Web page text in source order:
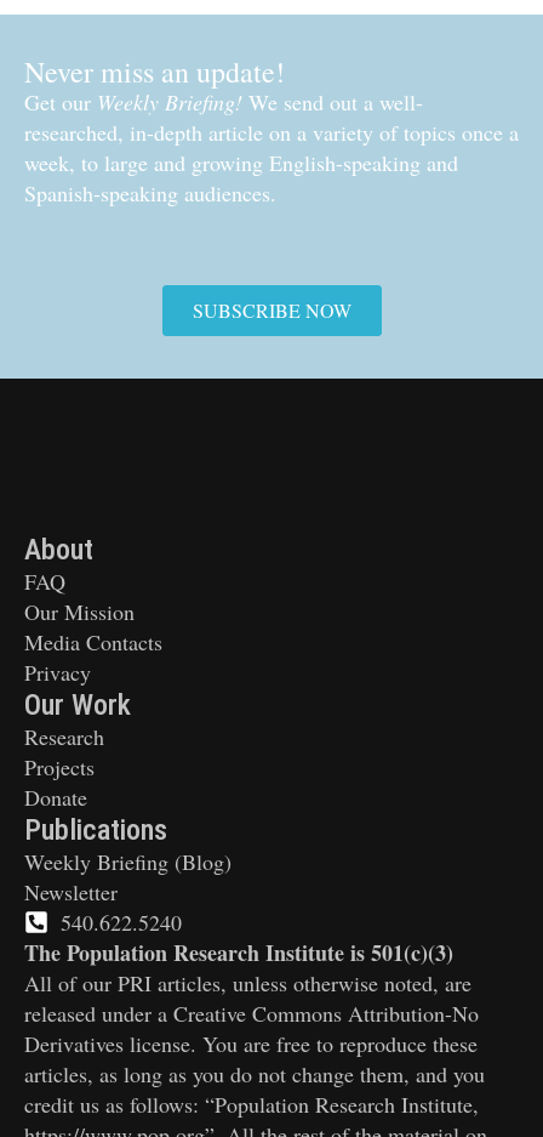
Never miss an update!
Get our Weekly Briefing! We send out a well-
researched, in-depth article on a variety of topics once a
week, to large and growing English-speaking and
Spanish-speaking audiences.
SUBSCRIBE NOW
About
FAQ
Our Mission
Media Contacts
Privacy
Our Work
Research
Projects
Donate
Publications
Weekly Briefing (Blog)
Newsletter
540.622.5240
The Population Research Institute is 501(c)(3)
All of our PRI articles, unless otherwise noted, are
released under a Creative Commons Attribution-No
Derivatives license. You are free to reproduce these
articles, as long as you do not change them, and you
credit us as follows: “Population Research Institute,